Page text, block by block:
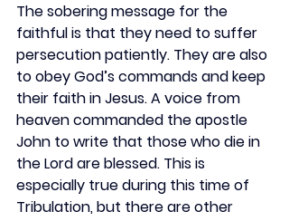
The sobering message for the
faithful is that they need to suffer
persecution patiently. They are also
to obey God’s commands and keep
their faith in Jesus. A voice from
heaven commanded the apostle
John to write that those who die in
the Lord are blessed. This is
especially true during this time of
Tribulation, but there are other